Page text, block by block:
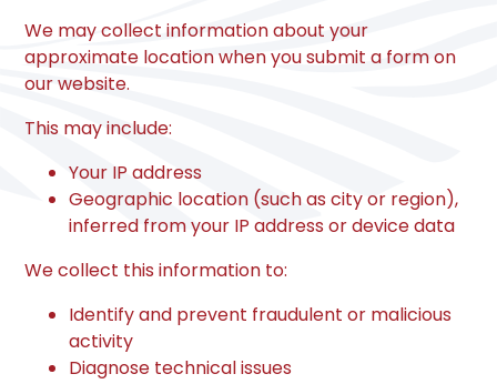
We may collect information about your
approximate location when you submit a form on
our website.
This may include:
Your IP address
Geographic location (such as city or region),
inferred from your IP address or device data
We collect this information to:
Identify and prevent fraudulent or malicious
activity
Diagnose technical issues